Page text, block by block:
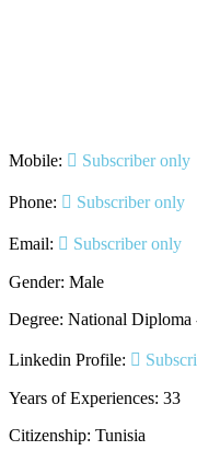
Mobile: Subscriber only
Phone: Subscriber only
Email: Subscriber only
Gender: Male
Degree: National Diploma
Linkedin Profile:
Years of Experiences: 33
Citizenship: Tunisia